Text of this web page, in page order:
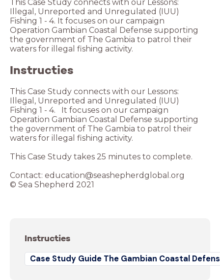
This Case Study connects with our Lessons:
Illegal, Unreported and Unregulated (IUU)
Fishing 1 - 4. It focuses on our campaign
Operation Gambian Coastal Defense supporting
the government of The Gambia to patrol their
waters for illegal fishing activity.
Instructies
This Case Study connects with our Lessons:
Illegal, Unreported and Unregulated (IUU)
Fishing 1 - 4. It focuses on our campaign
Operation Gambian Coastal Defense supporting
the government of The Gambia to patrol their
waters for illegal fishing activity.
This Case Study takes 25 minutes to complete.
Contact: education@seashepherdglobal.org
© Sea Shepherd 2021
Instructies
Case Study Guide The Gambian Coastal